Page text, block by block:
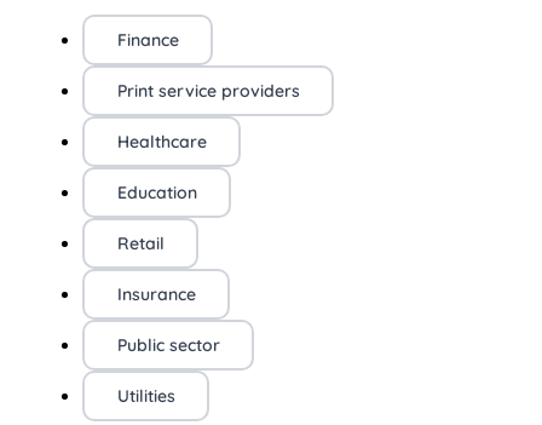
Finance
Print service providers
Healthcare
Education
Retail
Insurance
Public sector
Utilities